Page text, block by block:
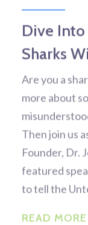
Dive
Sharks
Are you a
more about
Then join us
Founder, Dr.
featured
to tell the
READ MORE